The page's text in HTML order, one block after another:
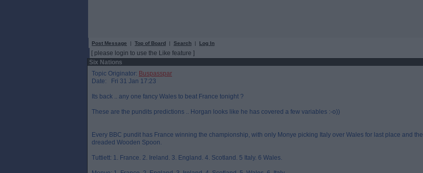
Post Message | Top of Board | Search | Log In
[ please login to use the Like feature ]
Six Nations
Topic Originator: Buspasspar
Date: Fri 31 Jan 17:23
Its back .. any one fancy Wales to beat France tonight ?
These are the pundits predictions .. Horgan looks like he has covered a few variables :-o))
Every BBC pundit has France winning the championship, with only Monye picking Italy over Wales for last place and the
dreaded Wooden Spoon.
Tuttiett: 1. France. 2. Ireland. 3. England. 4. Scotland. 5 Italy. 6 Wales.